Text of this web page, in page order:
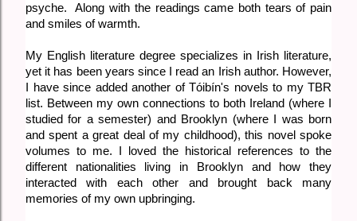
psyche. Along with the readings came both tears of pain
and smiles of warmth.
My English literature degree specializes in Irish literature,
yet it has been years since I read an Irish author. However,
I have since added another of Tóibín's novels to my TBR
list. Between my own connections to both Ireland (where I
studied for a semester) and Brooklyn (where I was born
and spent a great deal of my childhood), this novel spoke
volumes to me. I loved the historical references to the
different nationalities living in Brooklyn and how they
interacted with each other and brought back many
memories of my own upbringing.